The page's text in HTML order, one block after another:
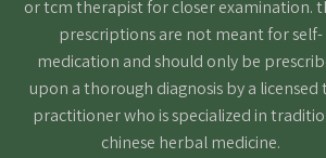
or tcm therapist for closer examination.
prescriptions are not meant for self-
medication and should only be
upon a thorough diagnosis by a licensed
practitioner who is specialized in
chinese herbal medicine.